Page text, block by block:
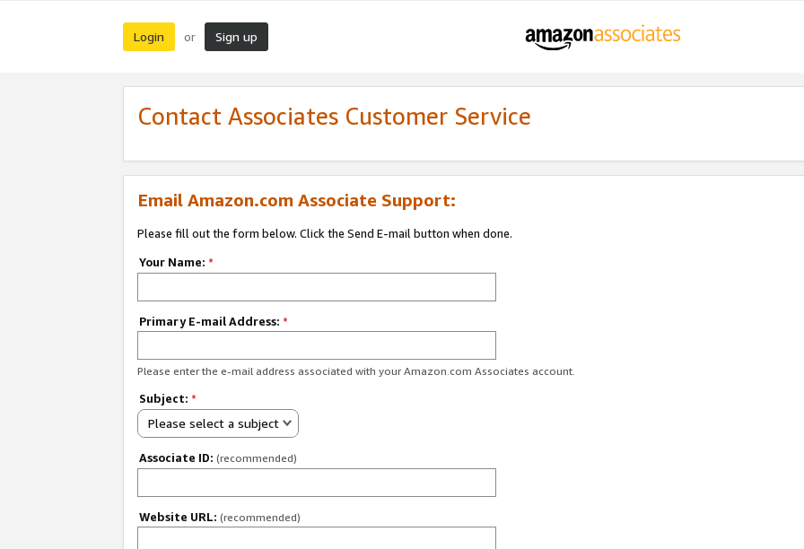
Login or Sign up
Contact Associates Customer Service
Email Amazon.com Associate Support:
Please fill out the form below. Click the Send E-mail button when done.
Your Name: *
Primary E-mail Address: *
Please enter the e-mail address associated with your Amazon.com Associates account.
Subject: *
Please select a subject
Associate ID: (recommended)
Website URL: (recommended)